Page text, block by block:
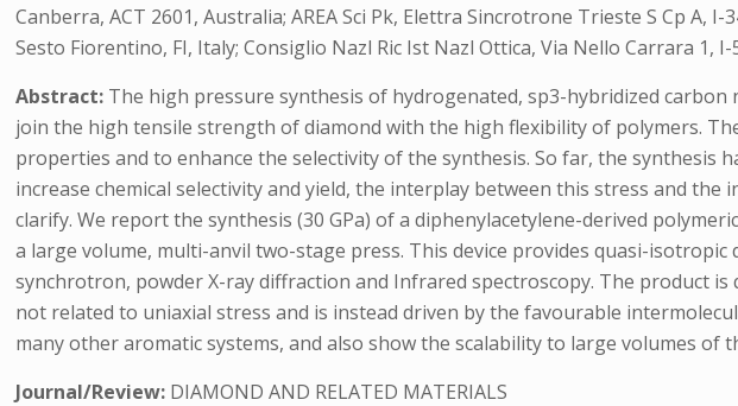
Canberra, ACT 2601, Australia; AREA Sci Pk, Elettra Sincrotrone Trieste S Cp A,
Sesto Fiorentino, FI, Italy; Consiglio Nazl Ric Ist Nazl Ottica, Via Nello Carrara 1,
Abstract: The high pressure synthesis of hydrogenated, sp3-hybridized
join the high tensile strength of diamond with the high flexibility of polymers.
properties and to enhance the selectivity of the synthesis. So far, the
increase chemical selectivity and yield, the interplay between this stress and
clarify. We report the synthesis (30 GPa) of a diphenylacetylene-derived
a large volume, multi-anvil two-stage press. This device provides quasi-
synchrotron, powder X-ray diffraction and Infrared spectroscopy. The product
not related to uniaxial stress and is instead driven by the favourable
many other aromatic systems, and also show the scalability to large volumes of
Journal/Review: DIAMOND AND RELATED MATERIALS